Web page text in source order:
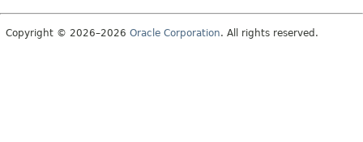
TREE
DEPRECATED
Copyright © 2026–2026 Oracle Corporation. All rights reserved.